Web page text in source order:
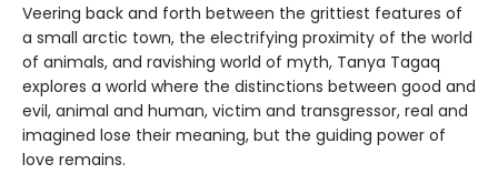
Veering back and forth between the grittiest features of
a small arctic town, the electrifying proximity of the world
of animals, and ravishing world of myth, Tanya Tagaq
explores a world where the distinctions between good and
evil, animal and human, victim and transgressor, real and
imagined lose their meaning, but the guiding power of
love remains.